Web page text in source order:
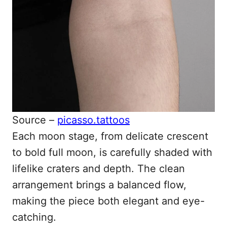
Source – picasso.tattoos
Each moon stage, from delicate crescent
to bold full moon, is carefully shaded with
lifelike craters and depth. The clean
arrangement brings a balanced flow,
making the piece both elegant and eye-
catching.